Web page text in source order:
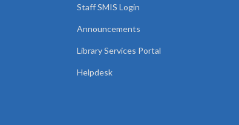
Staff SMIS Login
Announcements
Library Services Portal
Helpdesk